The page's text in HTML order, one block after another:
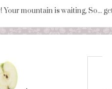
mountain is waiting, So...